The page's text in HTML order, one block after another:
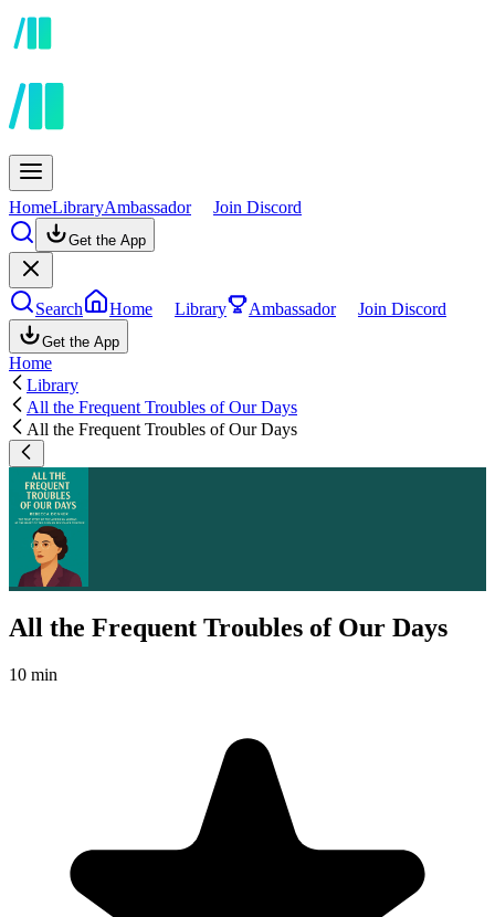
HomeLibraryAmbassador Join Discord
Get the App
Search Home Library Ambassador Join Discord
Get the App
Home
Library
All the Frequent Troubles of Our Days
All the Frequent Troubles of Our Days
All the Frequent Troubles of Our Days
10 min